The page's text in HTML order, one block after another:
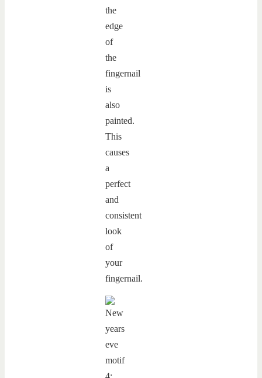
the
edge
of
the
fingernail
is
also
painted.
This
causes
a
perfect
and
consistent
look
of
your
fingernail.